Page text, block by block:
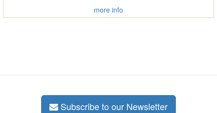
more info
Subscribe to our Newsletter